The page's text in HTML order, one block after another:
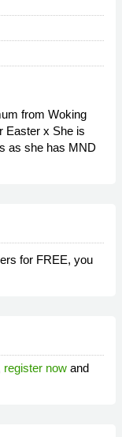
from Woking
Easter x She is
as she has MND
for FREE, you
register now and